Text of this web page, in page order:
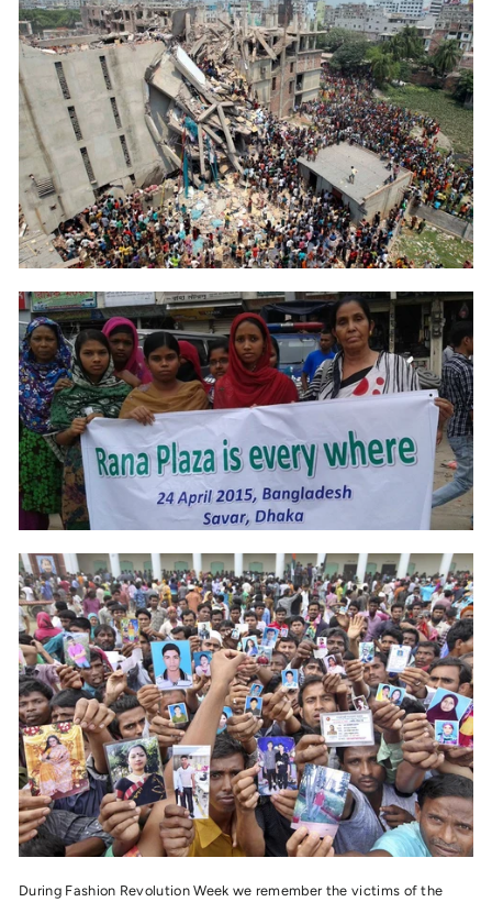
During Fashion Revolution Week we remember the victims of the